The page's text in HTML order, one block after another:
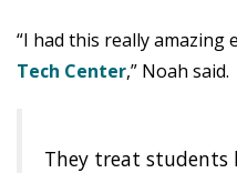
“I had this really amazing
Tech Center,” Noah said.
They treat students